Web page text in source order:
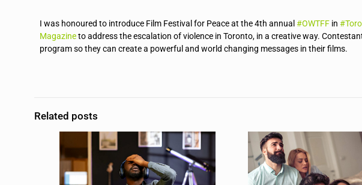
I was honoured to introduce Film Festival for Peace at the 4th annual#OWTFF in#
Magazineto address the escalation of violence in Toronto, in a creative way.
program so they can create a powerful and world changing messages in their films.
Related posts